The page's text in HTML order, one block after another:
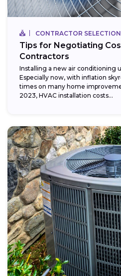
CONTRACTOR SELECTION
Tips for Negotiating
Contractors
Installing a new air conditioning
Especially now, with inflation
times on many home
2023, HVAC installation costs...